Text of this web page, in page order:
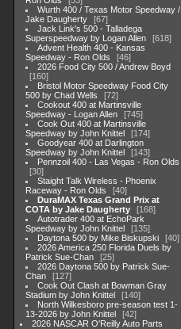
Wurth 400 / Texas Motor Speedway /
Jake Daugherty
67
Jack Link's 500 - Talladega
Superspeedway by Logan Allen
618
Advent Health 400 - Kansas
Speedway - Ron Olds
46
2026 Food City 500 / Andrew Boyd
160
Bristol Motor Speedway Food City
500 by Chad Wells
72
Cookout 400 at Martinsville
Speedway - Logan Allen
745
Cook Out 400 at Martinsville
Speedway by John Knittel
174
Goodyear 400 at Darlington
Speedway by John Knittel
143
Pennzoil 400 - Las Vegas - Ron Olds
30
Staight Talk Wireless - Phoenix
Raceway - Ron Olds
40
DuraMAX Texas Grand Prix at
COTA by Jake Daugherty
168
Autotrader 400 at EchoPark
Speedway by John Knittel
135
Daytona 500 by Mike Biskupski
40
2026 America 250 Florida Duels by
Patrick Sue-Chan
25
2026 Daytona 500 by Patrick Sue-
Chan
127
Cook Out Clash at Bowman Gray
Stadium by John Knittel
140
North Wilkesboro pre-season test 1-
13-2026 by John Knittel
42
2026 NASCAR O'Reilly Auto Parts